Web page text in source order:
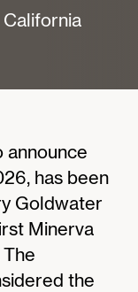
announce
has been
Goldwater
Minerva
the